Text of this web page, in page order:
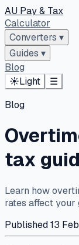
AU Pay & Tax
Calculator
Converters ▾
Guides ▾
Blog
☀️Light
☰
Blog
tax
Learn how
rates affect your
Published13